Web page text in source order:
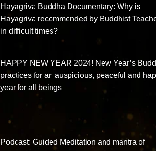
Hayagriva Buddha Documentary: Why is
Hayagriva recommended by Buddhist
in difficult times?
HAPPY NEW YEAR 2024! New Year’s
practices for an auspicious, peaceful and
year for all beings
Podcast: Guided Meditation and mantra of